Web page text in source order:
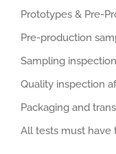
Prototypes & Pre-
Pre-production
Sampling
Quality inspection
Packaging and
All tests must have